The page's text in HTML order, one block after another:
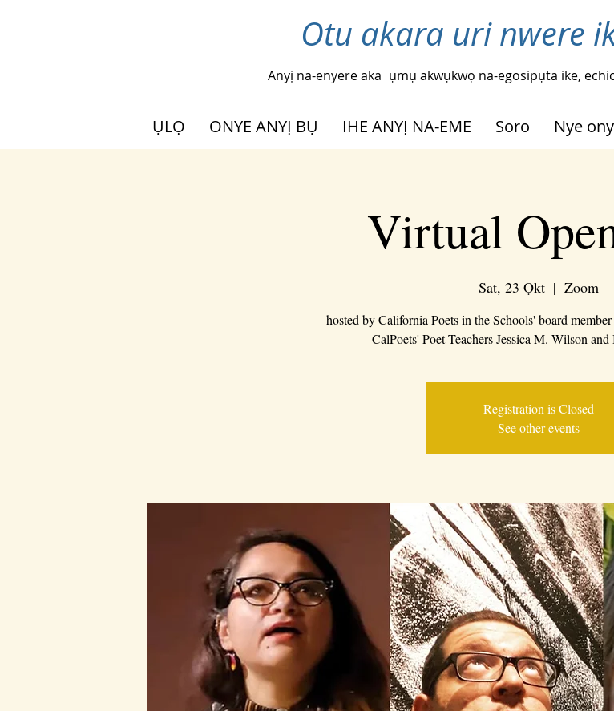
Otu akara uri nwere
Anyị na-enyere aka ụmụ akwụkwọ na-egosipụta ike,
ỤLỌ ONYE ANYỊ BỤ IHE ANYỊ NA-EME Soro Nye
Virtual
Sat, 23 Ọkt
  |
Zoom
hosted by California Poets in the Schools' board
CalPoets' Poet-Teachers Jessica M. Wilson
Registration is Closed
See other events